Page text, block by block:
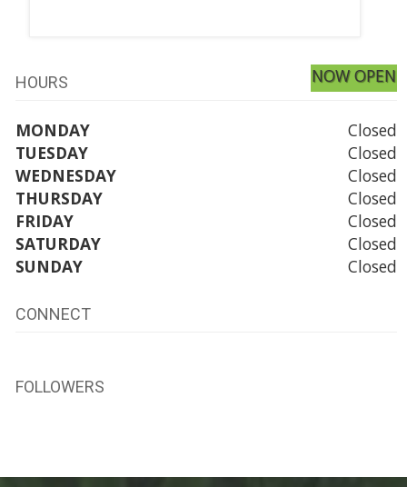
HOURS NOW OPEN
MONDAY
Closed
TUESDAY
Closed
WEDNESDAY
Closed
THURSDAY
Closed
FRIDAY
Closed
SATURDAY
Closed
SUNDAY
Closed
CONNECT
FOLLOWERS